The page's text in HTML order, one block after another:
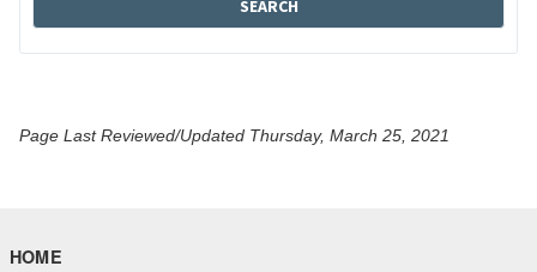
Page Last Reviewed/Updated Thursday, March 25, 2021
HOME